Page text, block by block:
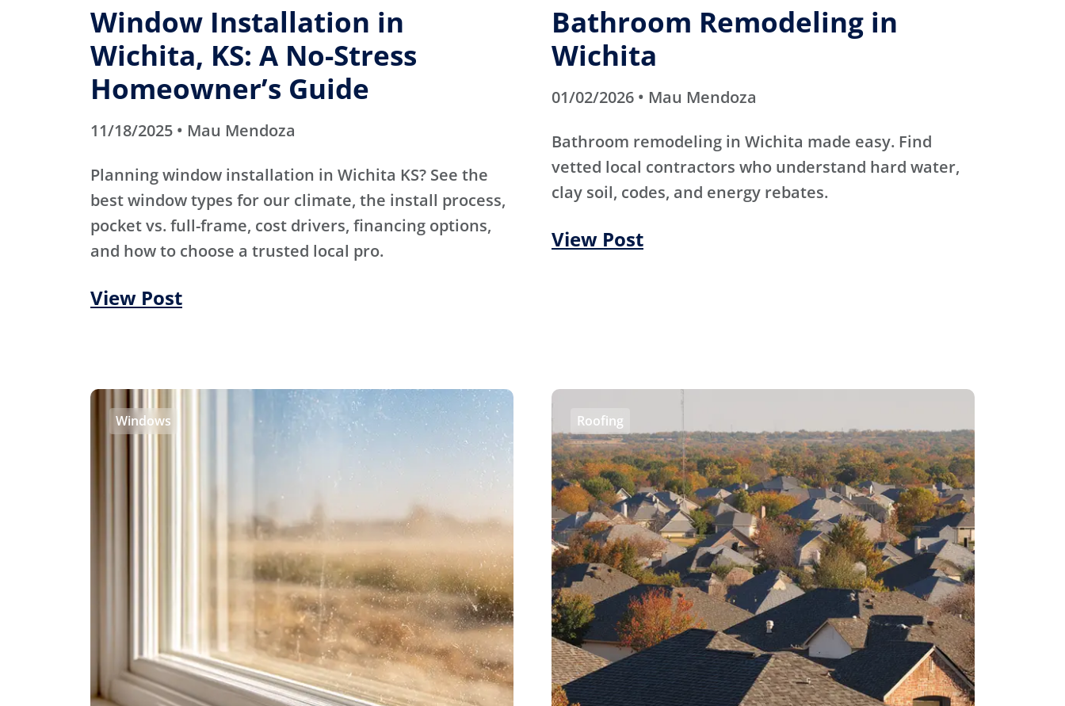
Window Installation in
Wichita, KS: A No-Stress
Homeowner’s Guide
11/18/2025 • Mau Mendoza
Planning window installation in Wichita KS? See the
best window types for our climate, the install process,
pocket vs. full-frame, cost drivers, financing options,
and how to choose a trusted local pro.
View Post
Bathroom Remodeling in
Wichita
01/02/2026 • Mau Mendoza
Bathroom remodeling in Wichita made easy. Find
vetted local contractors who understand hard water,
clay soil, codes, and energy rebates.
View Post
Windows Roofing